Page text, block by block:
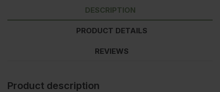
DESCRIPTION
PRODUCT DETAILS
REVIEWS
Product description